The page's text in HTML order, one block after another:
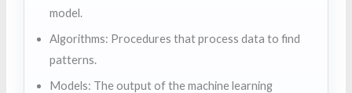
model.
Algorithms: Procedures that process data to find
patterns.
Models: The output of the machine learning